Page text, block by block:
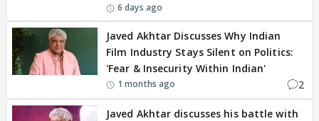
6 days ago
Javed Akhtar Discusses Why Indian
Film Industry Stays Silent on Politics:
'Fear & Insecurity Within Indian'
1 months ago 2
Javed Akhtar discusses his battle with